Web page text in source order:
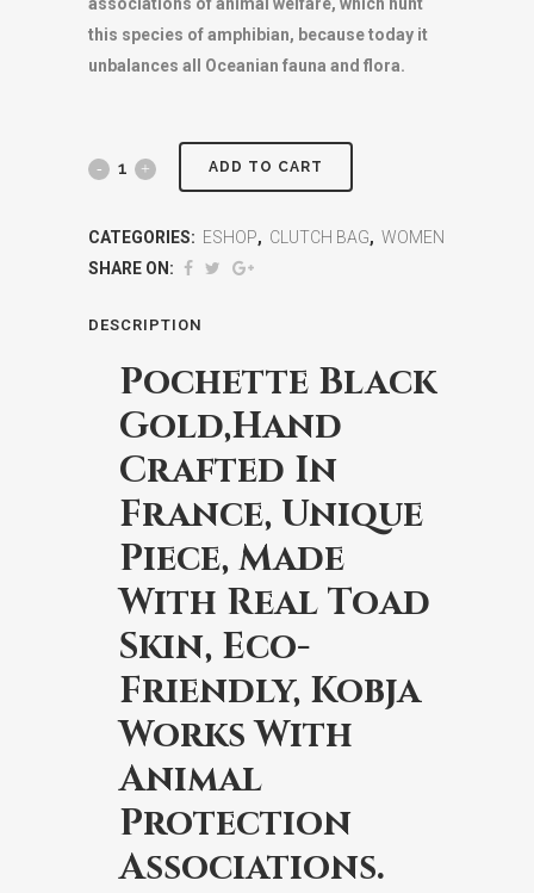
this species of amphibian, because today it
unbalances all Oceanian fauna and flora.
ADD TO CART
CATEGORIES: ESHOP, CLUTCH BAG, WOMEN
SHARE ON:
DESCRIPTION
Pochette Black
Gold,Hand
Crafted In
France, Unique
Piece, Made
With Real Toad
Skin, Eco-
Friendly, Kobja
Works With
Animal
Protection
Associations.